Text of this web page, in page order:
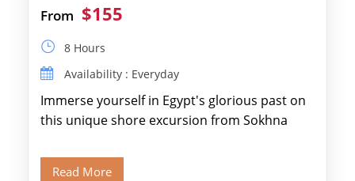
From $155
8 Hours
Availability : Everyday
Immerse yourself in Egypt's glorious past on
this unique shore excursion from Sokhna
and […]
Read More